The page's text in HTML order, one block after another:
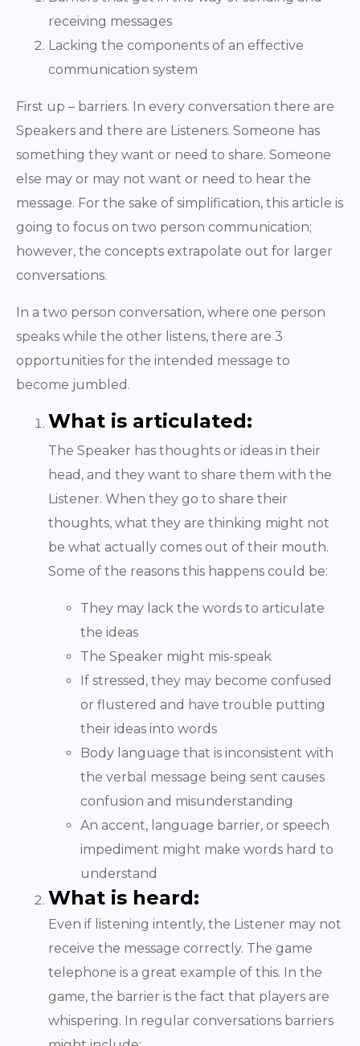
receiving messages
Lacking the components of an effective
communication system
First up – barriers. In every conversation there are
Speakers and there are Listeners. Someone has
something they want or need to share. Someone
else may or may not want or need to hear the
message. For the sake of simplification, this article is
going to focus on two person communication;
however, the concepts extrapolate out for larger
conversations.
In a two person conversation, where one person
speaks while the other listens, there are 3
opportunities for the intended message to
become jumbled.
What is articulated:
The Speaker has thoughts or ideas in their
head, and they want to share them with the
Listener. When they go to share their
thoughts, what they are thinking might not
be what actually comes out of their mouth.
Some of the reasons this happens could be:
They may lack the words to articulate
the ideas
The Speaker might mis-speak
If stressed, they may become confused
or flustered and have trouble putting
their ideas into words
Body language that is inconsistent with
the verbal message being sent causes
confusion and misunderstanding
An accent, language barrier, or speech
impediment might make words hard to
understand
What is heard:
Even if listening intently, the Listener may not
receive the message correctly. The game
telephone is a great example of this. In the
game, the barrier is the fact that players are
whispering. In regular conversations barriers